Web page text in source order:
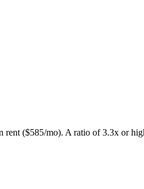
rent ($585/mo). A ratio of 3.3x or